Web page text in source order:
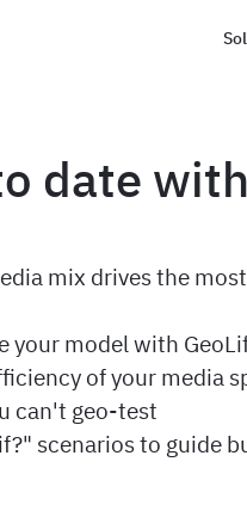
date
mix drives the
your model with
of your media
can't geo-test
scenarios to guide